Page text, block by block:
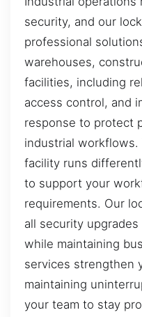
security, and our
professional
warehouses,
facilities, including
access control, and
response to protect
industrial workflows.
facility runs
to support your
requirements. Our
all security
while maintaining
services strengthen
maintaining
your team to stay